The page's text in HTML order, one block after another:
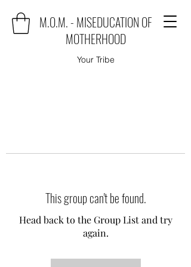
M.O.M. - MISEDUCATION OF
MOTHERHOOD
Your Tribe
This group can't be found.
Head back to the Group List and try
again.